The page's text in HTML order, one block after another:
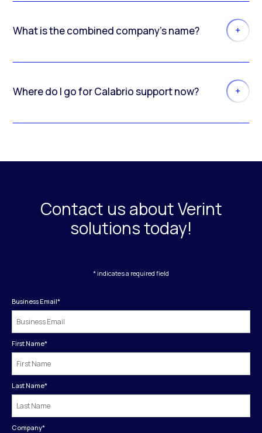
What is the combined company’s name?
Where do I go for Calabrio support now?
Contact us about Verint
solutions today!
* indicates a required field
Business Email*
First Name*
Last Name*
Company*